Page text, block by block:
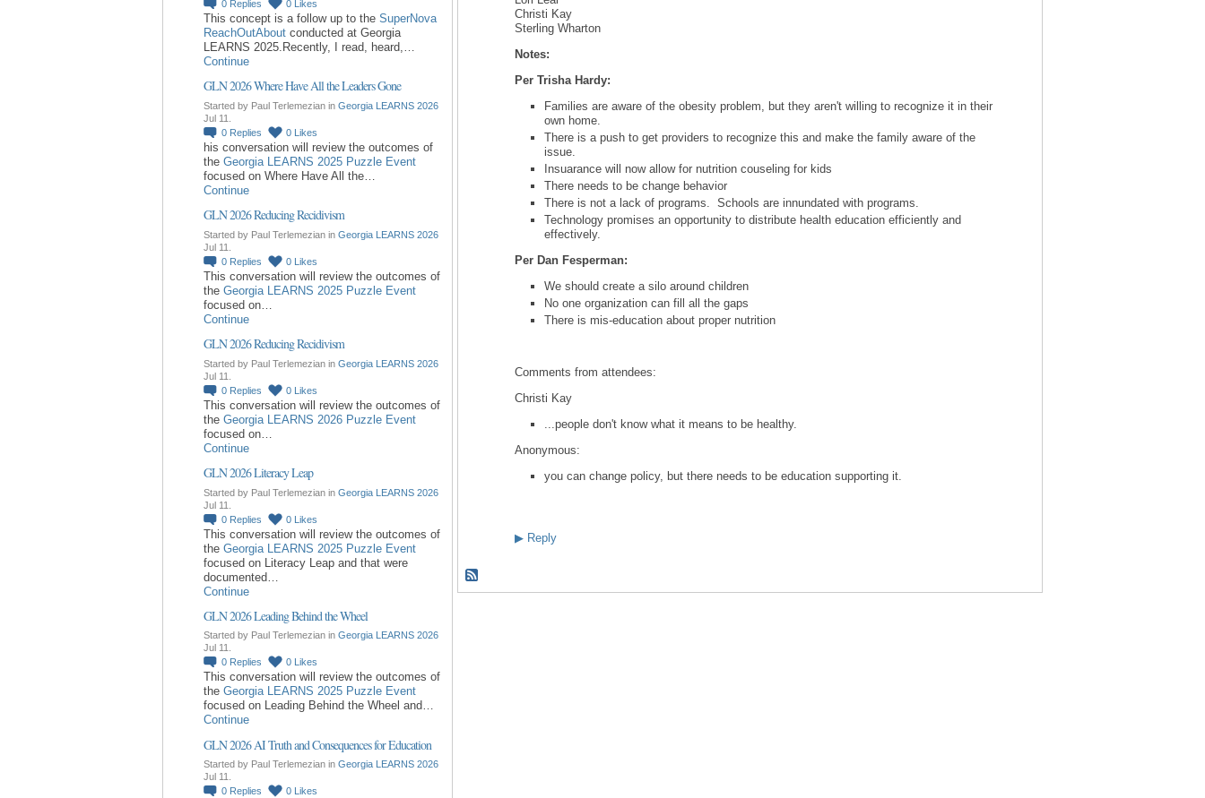
0 Replies 0 Likes
This concept is a follow up to the SuperNova
ReachOutAbout conducted at Georgia
LEARNS 2025.Recently, I read, heard,…
Continue
GLN 2026 Where Have All the Leaders Gone
Started by Paul Terlemezian in Georgia LEARNS 2026
Jul 11.
0 Replies 0 Likes
his conversation will review the outcomes of
the Georgia LEARNS 2025 Puzzle Event
focused on Where Have All the…
Continue
GLN 2026 Reducing Recidivism
Started by Paul Terlemezian in Georgia LEARNS 2026
Jul 11.
0 Replies 0 Likes
This conversation will review the outcomes of
the Georgia LEARNS 2025 Puzzle Event
focused on…
Continue
GLN 2026 Reducing Recidivism
Started by Paul Terlemezian in Georgia LEARNS 2026
Jul 11.
0 Replies 0 Likes
This conversation will review the outcomes of
the Georgia LEARNS 2026 Puzzle Event
focused on…
Continue
GLN 2026 Literacy Leap
Started by Paul Terlemezian in Georgia LEARNS 2026
Jul 11.
0 Replies 0 Likes
This conversation will review the outcomes of
the Georgia LEARNS 2025 Puzzle Event
focused on Literacy Leap and that were
documented…
Continue
GLN 2026 Leading Behind the Wheel
Started by Paul Terlemezian in Georgia LEARNS 2026
Jul 11.
0 Replies 0 Likes
This conversation will review the outcomes of
the Georgia LEARNS 2025 Puzzle Event
focused on Leading Behind the Wheel and…
Continue
GLN 2026 AI Truth and Consequences for Education
Started by Paul Terlemezian in Georgia LEARNS 2026
Jul 11.
0 Replies 0 Likes
Christi Kay
Sterling Wharton
Notes:
Per Trisha Hardy:
Families are aware of the obesity problem, but they aren't willing to recognize it in their
own home.
There is a push to get providers to recognize this and make the family aware of the
issue.
Insuarance will now allow for nutrition couseling for kids
There needs to be change behavior
There is not a lack of programs. Schools are innundated with programs.
Technology promises an opportunity to distribute health education efficiently and
effectively.
Per Dan Fesperman:
We should create a silo around children
No one organization can fill all the gaps
There is mis-education about proper nutrition
Comments from attendees:
Christi Kay
...people don't know what it means to be healthy.
Anonymous:
you can change policy, but there needs to be education supporting it.
▶ Reply